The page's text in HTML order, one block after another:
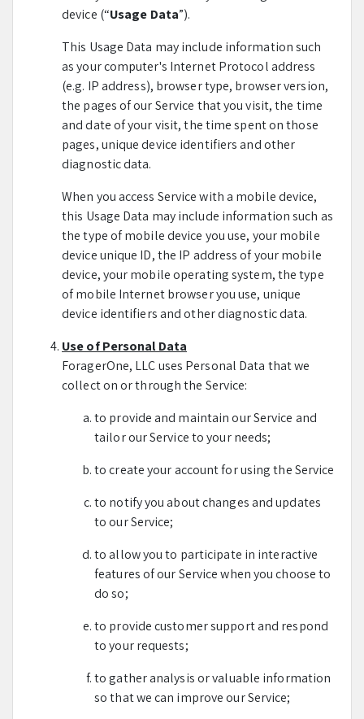
device (“Usage Data”).
This Usage Data may include information such
as your computer's Internet Protocol address
(e.g. IP address), browser type, browser version,
the pages of our Service that you visit, the time
and date of your visit, the time spent on those
pages, unique device identifiers and other
diagnostic data.
When you access Service with a mobile device,
this Usage Data may include information such as
the type of mobile device you use, your mobile
device unique ID, the IP address of your mobile
device, your mobile operating system, the type
of mobile Internet browser you use, unique
device identifiers and other diagnostic data.
Use of Personal Data
ForagerOne, LLC uses Personal Data that we
collect on or through the Service:
to provide and maintain our Service and
tailor our Service to your needs;
to create your account for using the Service
to notify you about changes and updates
to our Service;
to allow you to participate in interactive
features of our Service when you choose to
do so;
to provide customer support and respond
to your requests;
to gather analysis or valuable information
so that we can improve our Service;